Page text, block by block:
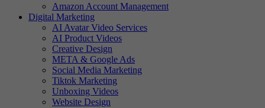
Amazon Account Management
Digital Marketing
AI Avatar Video Services
AI Product Videos
Creative Design
META & Google Ads
Social Media Marketing
Tiktok Marketing
Unboxing Videos
Website Design